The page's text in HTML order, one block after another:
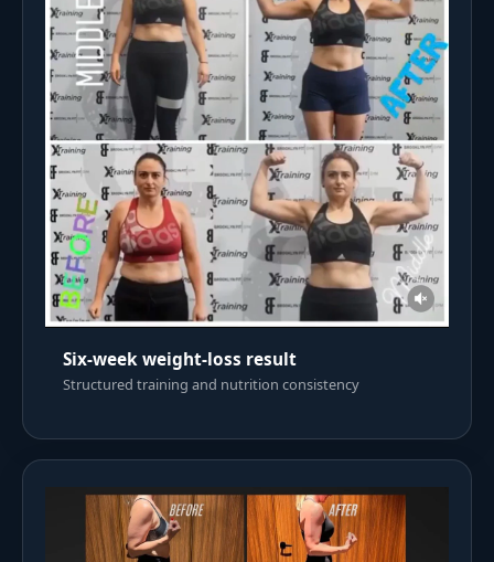
Six-week weight-loss result
Structured training and nutrition consistency